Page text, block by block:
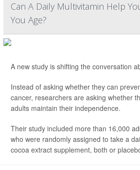
Can A Daily Multivitamin Help
You Age?
A new study is shifting the conversation
Instead of asking whether they can
cancer, researchers are asking whether
adults maintain their independence.
Their study included more than 16,000
who were randomly assigned to take a
cocoa extract supplement, both or